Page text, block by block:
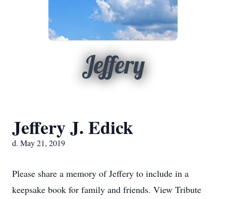
Jeffery
Jeffery J. Edick
d. May 21, 2019
Please share a memory of Jeffery to include in a
keepsake book for family and friends. View Tribute